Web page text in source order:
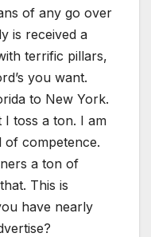
of any go over
is received a
terrific pillars,
you want.
to New York.
I toss a ton. I am
of competence.
a ton of
This is
have nearly